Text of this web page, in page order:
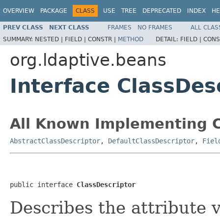
OVERVIEW PACKAGE CLASS USE TREE DEPRECATED INDEX
PREV CLASS NEXT CLASS FRAMES NO FRAMES
ALL
SUMMARY: NESTED | FIELD | CONSTR | METHOD DETAIL: FIELD |
org.ldaptive.beans
Interface
All Known Implementing
AbstractClassDescriptor, DefaultClassDescriptor,
public interface ClassDescriptor
Describes the attribute